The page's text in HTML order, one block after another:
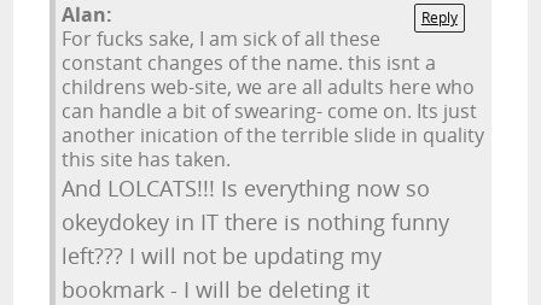
Reply
Alan:
For fucks sake, I am sick of all these
constant changes of the name. this isnt a
childrens web-site, we are all adults here who
can handle a bit of swearing- come on. Its just
another inication of the terrible slide in quality
this site has taken.
And LOLCATS!!! Is everything now so
okeydokey in IT there is nothing funny
left??? I will not be updating my
bookmark - I will be deleting it